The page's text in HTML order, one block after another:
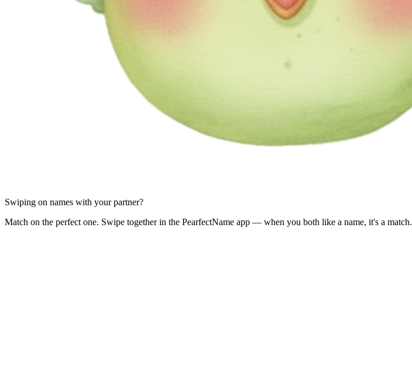
Swiping on names with your partner?
Match on the perfect one. Swipe together in the PearfectName app — when you both like a name, it's a match.